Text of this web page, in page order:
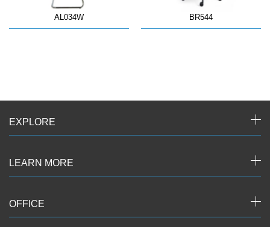
AL034W BR544
EXPLORE
LEARN MORE
OFFICE